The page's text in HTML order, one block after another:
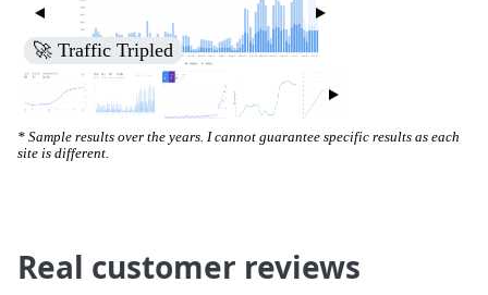
🚀 Traffic Tripled
* Sample results over the years. I cannot guarantee specific results as each
site is different.
Real customer reviews